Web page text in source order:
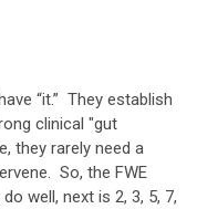
“it.” They establish
clinical "gut
they rarely need a
So, the FWE
well, next is 2, 3, 5, 7,